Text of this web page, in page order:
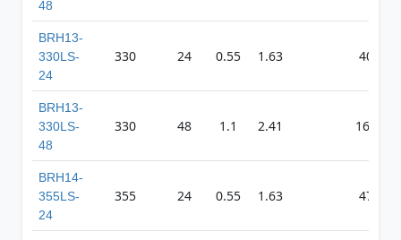
48
BRH13-
330LS-
24
330 24 0.55 1.63 403
BRH13-
330LS-
48
330 48 1.1 2.41 1613
BRH14-
355LS-
24
355 24 0.55 1.63 475